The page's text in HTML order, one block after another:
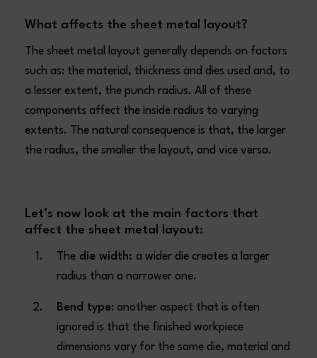
What affects the sheet metal layout?
The sheet metal layout generally depends on factors
such as: the material, thickness and dies used and, to
a lesser extent, the punch radius. All of these
components affect the inside radius to varying
extents. The natural consequence is that, the larger
the radius, the smaller the layout, and vice versa.
Let’s now look at the main factors that
affect the sheet metal layout:
The die width: a wider die creates a larger
radius than a narrower one.
Bend type: another aspect that is often
ignored is that the finished workpiece
dimensions vary for the same die, material and